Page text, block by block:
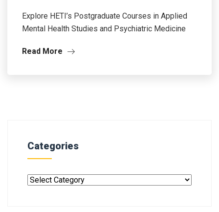
Explore HETI’s Postgraduate Courses in Applied
Mental Health Studies and Psychiatric Medicine
Read More
Categories